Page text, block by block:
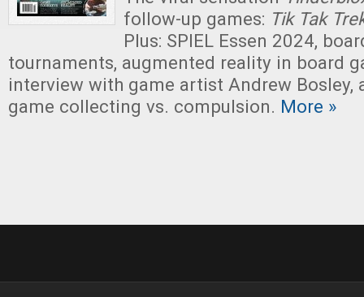
follow-up games: Tik Tak
Plus: SPIEL Essen 2024,
tournaments, augmented reality in board
interview with game artist Andrew Bosley,
game collecting vs. compulsion. More »